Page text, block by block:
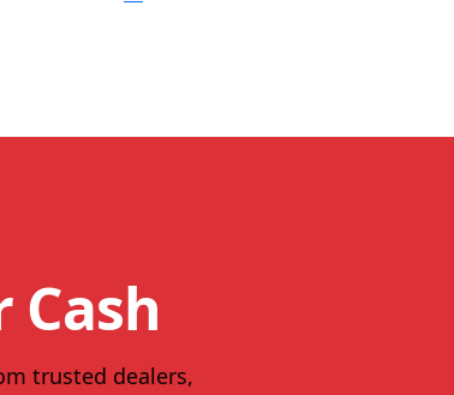
Cash
trusted dealers,